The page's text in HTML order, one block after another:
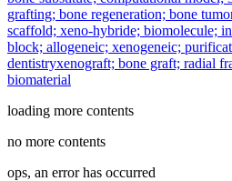
grafting; bone regeneration; bone
scaffold; xeno-hybride; biomolecule;
block; allogeneic; xenogeneic;
dentistryxenograft; bone graft; radial
biomaterial
loading more contents
no more contents
ops, an error has occurred